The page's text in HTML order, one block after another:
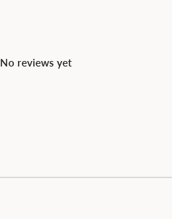
No reviews yet